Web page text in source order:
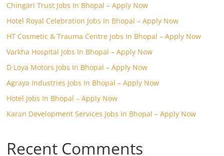
Chingari Trust Jobs In Bhopal – Apply Now
Hotel Royal Celebration Jobs In Bhopal – Apply Now
HT Cosmetic & Trauma Centre Jobs In Bhopal – Apply Now
Varkha Hospital Jobs In Bhopal – Apply Now
D Loya Motors Jobs In Bhopal – Apply Now
Agraya Industries Jobs In Bhopal – Apply Now
Hotel Jobs In Bhopal – Apply Now
Karan Development Services Jobs In Bhopal – Apply Now
Recent Comments